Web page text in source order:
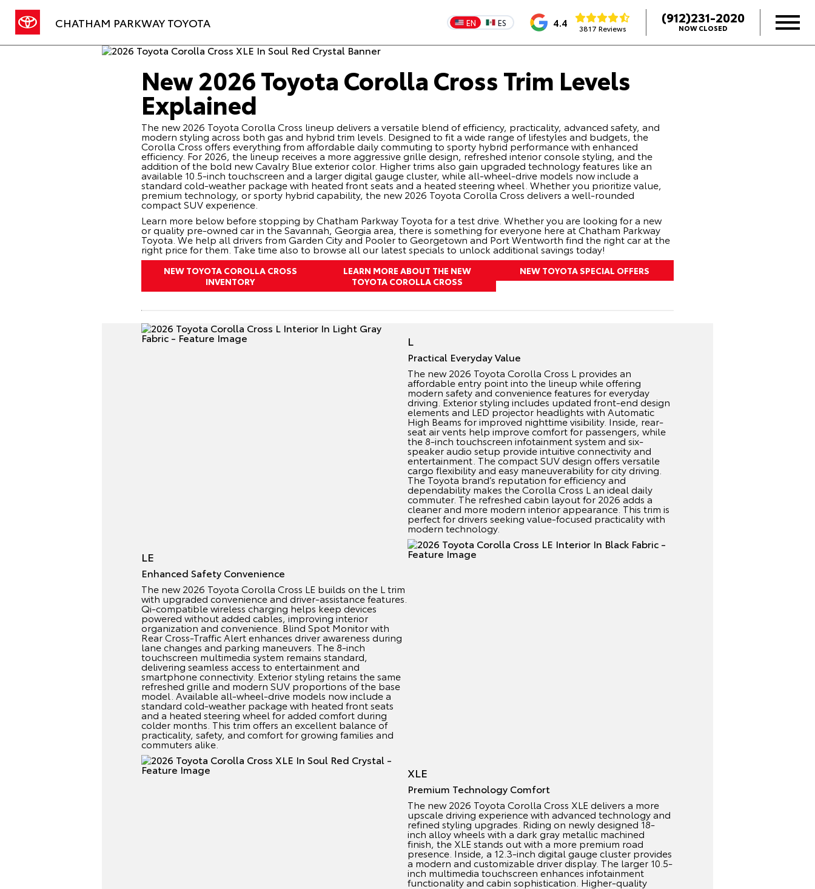
CHATHAM PARKWAY TOYOTA EN ES 4.4 3817 Reviews
(912)231-2020
NOW CLOSED
New 2026 Toyota Corolla Cross Trim Levels
Explained
The new 2026 Toyota Corolla Cross lineup delivers a versatile blend of efficiency, practicality, advanced safety, and
modern styling across both gas and hybrid trim levels. Designed to fit a wide range of lifestyles and budgets, the
Corolla Cross offers everything from affordable daily commuting to sporty hybrid performance with enhanced
efficiency. For 2026, the lineup receives a more aggressive grille design, refreshed interior console styling, and the
addition of the bold new Cavalry Blue exterior color. Higher trims also gain upgraded technology features like an
available 10.5-inch touchscreen and a larger digital gauge cluster, while all-wheel-drive models now include a
standard cold-weather package with heated front seats and a heated steering wheel. Whether you prioritize value,
premium technology, or sporty hybrid capability, the new 2026 Toyota Corolla Cross delivers a well-rounded
compact SUV experience.
Learn more below before stopping by Chatham Parkway Toyota for a test drive. Whether you are looking for a new
or quality pre-owned car in the Savannah, Georgia area, there is something for everyone here at Chatham Parkway
Toyota. We help all drivers from Garden City and Pooler to Georgetown and Port Wentworth find the right car at the
right price for them. Take time also to browse all our latestspecials to unlock additional savings today!
NEW TOYOTA COROLLA CROSS
INVENTORY
LEARN MORE ABOUT THE NEW
TOYOTA COROLLA CROSS
NEW TOYOTA SPECIAL OFFERS
L
Practical Everyday Value
The new 2026 Toyota Corolla Cross L provides an
affordable entry point into the lineup while offering
modern safety and convenience features for everyday
driving. Exterior styling includes updated front-end design
elements and LED projector headlights with Automatic
High Beams for improved nighttime visibility. Inside, rear-
seat air vents help improve comfort for passengers, while
the 8-inch touchscreen infotainment system and six-
speaker audio setup provide intuitive connectivity and
entertainment. The compact SUV design offers versatile
cargo flexibility and easy maneuverability for city driving.
The Toyota brand’s reputation for efficiency and
dependability makes the Corolla Cross L an ideal daily
commuter. The refreshed cabin layout for 2026 adds a
cleaner and more modern interior appearance. This trim is
perfect for drivers seeking value-focused practicality with
modern technology.
LE
Enhanced Safety Convenience
The new 2026 Toyota Corolla Cross LE builds on the L trim
with upgraded convenience and driver-assistance features.
Qi-compatible wireless charging helps keep devices
powered without added cables, improving interior
organization and convenience. Blind Spot Monitor with
Rear Cross-Traffic Alert enhances driver awareness during
lane changes and parking maneuvers. The 8-inch
touchscreen multimedia system remains standard,
delivering seamless access to entertainment and
smartphone connectivity. Exterior styling retains the same
refreshed grille and modern SUV proportions of the base
model. Available all-wheel-drive models now include a
standard cold-weather package with heated front seats
and a heated steering wheel for added comfort during
colder months. This trim offers an excellent balance of
practicality, safety, and comfort for growing families and
commuters alike.
XLE
Premium Technology Comfort
The new 2026 Toyota Corolla Cross XLE delivers a more
upscale driving experience with advanced technology and
refined styling upgrades. Riding on newly designed 18-
inch alloy wheels with a dark gray metallic machined
finish, the XLE stands out with a more premium road
presence. Inside, a 12.3-inch digital gauge cluster provides
a modern and customizable driver display. The larger 10.5-
inch multimedia touchscreen enhances infotainment
functionality and cabin sophistication. Higher-quality